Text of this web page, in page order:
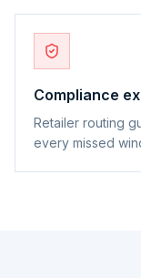
Compliance
Retailer routing
every missed